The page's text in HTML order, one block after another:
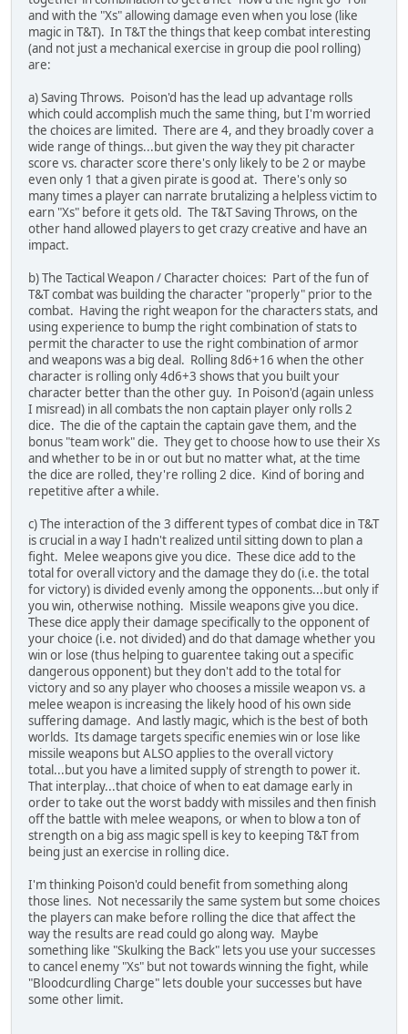
and with the "Xs" allowing damage even when you lose (like
magic in T&T). In T&T the things that keep combat interesting
(and not just a mechanical exercise in group die pool rolling)
are:
a) Saving Throws. Poison'd has the lead up advantage rolls
which could accomplish much the same thing, but I'm worried
the choices are limited. There are 4, and they broadly cover a
wide range of things...but given the way they pit character
score vs. character score there's only likely to be 2 or maybe
even only 1 that a given pirate is good at. There's only so
many times a player can narrate brutalizing a helpless victim to
earn "Xs" before it gets old. The T&T Saving Throws, on the
other hand allowed players to get crazy creative and have an
impact.
b) The Tactical Weapon / Character choices: Part of the fun of
T&T combat was building the character "properly" prior to the
combat. Having the right weapon for the characters stats, and
using experience to bump the right combination of stats to
permit the character to use the right combination of armor
and weapons was a big deal. Rolling 8d6+16 when the other
character is rolling only 4d6+3 shows that you built your
character better than the other guy. In Poison'd (again unless
I misread) in all combats the non captain player only rolls 2
dice. The die of the captain the captain gave them, and the
bonus "team work" die. They get to choose how to use their Xs
and whether to be in or out but no matter what, at the time
the dice are rolled, they're rolling 2 dice. Kind of boring and
repetitive after a while.
c) The interaction of the 3 different types of combat dice in T&T
is crucial in a way I hadn't realized until sitting down to plan a
fight. Melee weapons give you dice. These dice add to the
total for overall victory and the damage they do (i.e. the total
for victory) is divided evenly among the opponents...but only if
you win, otherwise nothing. Missile weapons give you dice.
These dice apply their damage specifically to the opponent of
your choice (i.e. not divided) and do that damage whether you
win or lose (thus helping to guarentee taking out a specific
dangerous opponent) but they don't add to the total for
victory and so any player who chooses a missile weapon vs. a
melee weapon is increasing the likely hood of his own side
suffering damage. And lastly magic, which is the best of both
worlds. Its damage targets specific enemies win or lose like
missile weapons but ALSO applies to the overall victory
total...but you have a limited supply of strength to power it.
That interplay...that choice of when to eat damage early in
order to take out the worst baddy with missiles and then finish
off the battle with melee weapons, or when to blow a ton of
strength on a big ass magic spell is key to keeping T&T from
being just an exercise in rolling dice.
I'm thinking Poison'd could benefit from something along
those lines. Not necessarily the same system but some choices
the players can make before rolling the dice that affect the
way the results are read could go along way. Maybe
something like "Skulking the Back" lets you use your successes
to cancel enemy "Xs" but not towards winning the fight, while
"Bloodcurdling Charge" lets double your successes but have
some other limit.